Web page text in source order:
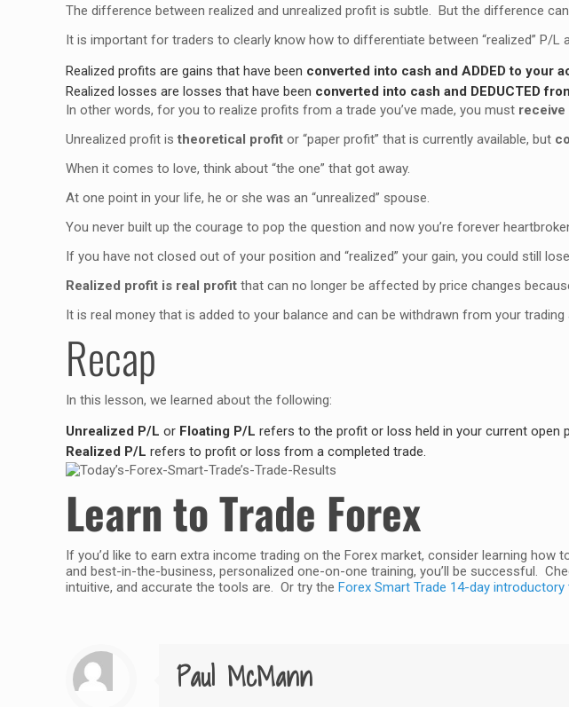
The difference between realized and unrealized profit is subtle. But the difference
It is important for traders to clearly know how to differentiate between “realized” P/L
Realized profits are gains that have been converted into cash and ADDED to your
Realized losses are losses that have been converted into cash and DEDUCTED
In other words, for you to realize profits from a trade you’ve made, you must receive
Unrealized profit istheoretical profit or “paper profit” that is currently available, but
When it comes to love, think about “the one” that got away.
At one point in your life, he or she was an “unrealized” spouse.
You never built up the courage to pop the question and now you’re forever
If you have not closed out of your position and “realized” your gain, you could still
Realized profit is real profit that can no longer be affected by price changes
It is real money that is added to your balance and can be withdrawn from your
Recap
In this lesson, we learned about the following:
Unrealized P/L or Floating P/L refers to the profit or loss held in your current open
Realized P/Lrefers to profit or loss from a completed trade.
Learn to Trade Forex
If you’d like to earn extra income trading on the Forex market, consider learning how
and best-in-the-business, personalized one-on-one training, you’ll be successful.
intuitive, and accurate the tools are. Or try theForex Smart Trade 14-day introductory
Paul McMann